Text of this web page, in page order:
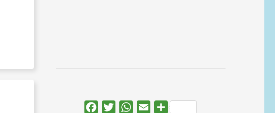
FacebookTwitterWhatsApp
Email Share